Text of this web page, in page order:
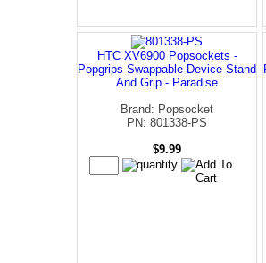
HTC XV6900 Popsockets -
Popgrips Swappable Device Stand
And Grip - Paradise
Brand: Popsocket
PN: 801338-PS
$9.99